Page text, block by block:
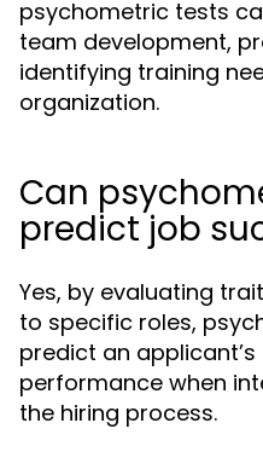
psychometric tests
team development,
identifying training
organization.
Can
predict job
Yes, by evaluating
to specific roles,
predict an
performance when
the hiring process.